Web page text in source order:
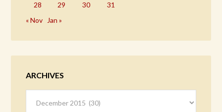
28 29 30
31
« Nov
Jan »
ARCHIVES